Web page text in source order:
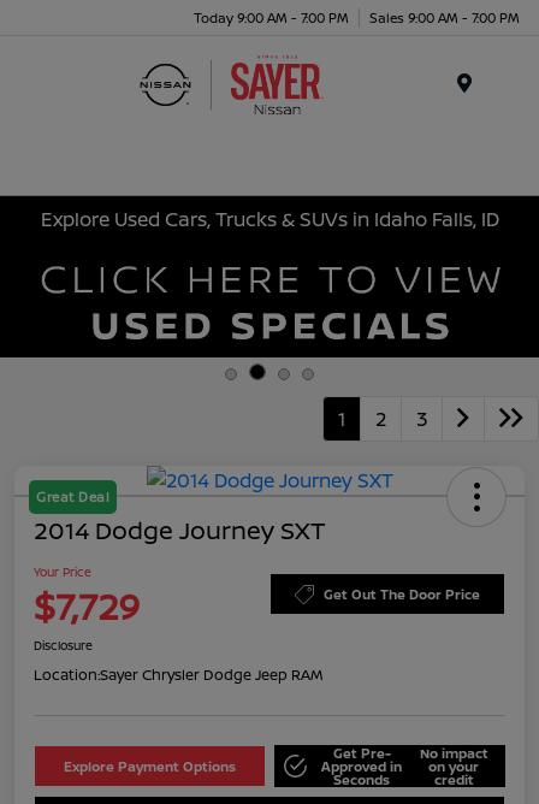
Today 9:00 AM - 7:00 PM Sales 9:00 AM - 7:00 PM
Explore Used Cars, Trucks & SUVs in Idaho Falls, ID
1 2 3
Great Deal
2014 Dodge Journey SXT
Your Price
$7,729 Get Out The Door Price
Disclosure
Location:Sayer Chrysler Dodge Jeep RAM
Explore Payment Options
Get Pre-
Approved in
Seconds
No impact
on your
credit